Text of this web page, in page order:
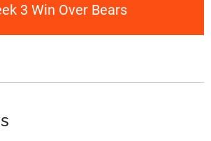
3 Win Over Bears